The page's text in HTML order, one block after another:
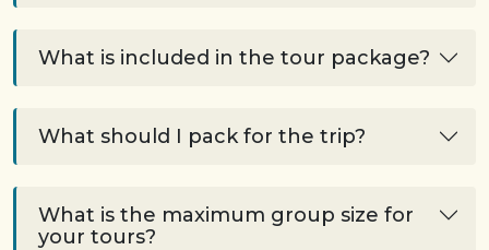
What is included in the tour package?
What should I pack for the trip?
What is the maximum group size for
your tours?